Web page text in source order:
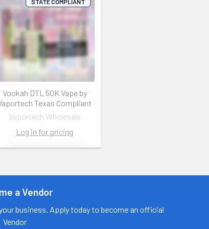
STATE COMPLIANT
Vookah DTL 50K Vape by
Texas Compliant
Vaportech Wholesale
Log in for pricing
for more
information
Call us:
+1 (469) 924-
0184
a Vendor
business. Apply today to become an official
Vendor